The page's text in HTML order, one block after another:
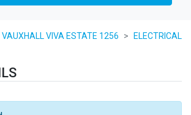
VAUXHALL VIVA ESTATE 1256
ELECTRICAL